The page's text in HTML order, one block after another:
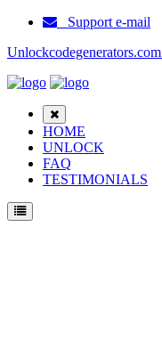
Support e-mail
HOME
UNLOCK
FAQ
TESTIMONIALS